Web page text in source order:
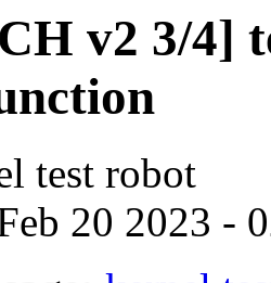
v2 3/4]
test robot
20 2023 -